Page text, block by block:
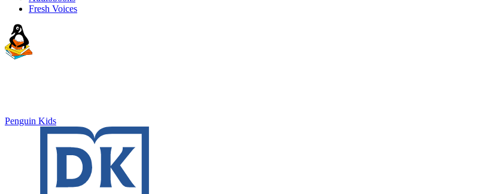
Fresh Voices
Penguin Kids